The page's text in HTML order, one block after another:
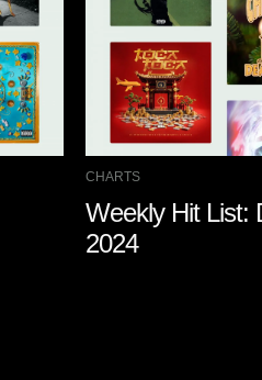
CHARTS
Weekly Hit List:
2024